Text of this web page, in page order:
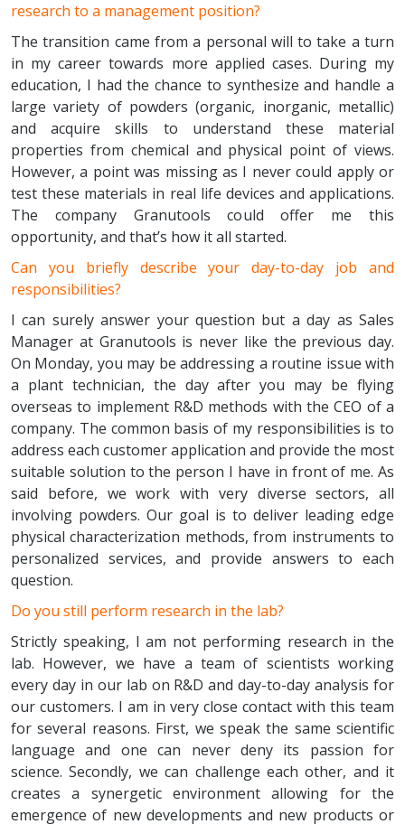
research to a management position?
The transition came from a personal will to take a turn
in my career towards more applied cases. During my
education, I had the chance to synthesize and handle a
large variety of powders (organic, inorganic, metallic)
and acquire skills to understand these material
properties from chemical and physical point of views.
However, a point was missing as I never could apply or
test these materials in real life devices and applications.
The company Granutools could offer me this
opportunity, and that’s how it all started.
Can you briefly describe your day-to-day job and
responsibilities?
I can surely answer your question but a day as Sales
Manager at Granutools is never like the previous day.
On Monday, you may be addressing a routine issue with
a plant technician, the day after you may be flying
overseas to implement R&D methods with the CEO of a
company. The common basis of my responsibilities is to
address each customer application and provide the most
suitable solution to the person I have in front of me. As
said before, we work with very diverse sectors, all
involving powders. Our goal is to deliver leading edge
physical characterization methods, from instruments to
personalized services, and provide answers to each
question.
Do you still perform research in the lab?
Strictly speaking, I am not performing research in the
lab. However, we have a team of scientists working
every day in our lab on R&D and day-to-day analysis for
our customers. I am in very close contact with this team
for several reasons. First, we speak the same scientific
language and one can never deny its passion for
science. Secondly, we can challenge each other, and it
creates a synergetic environment allowing for the
emergence of new developments and new products or